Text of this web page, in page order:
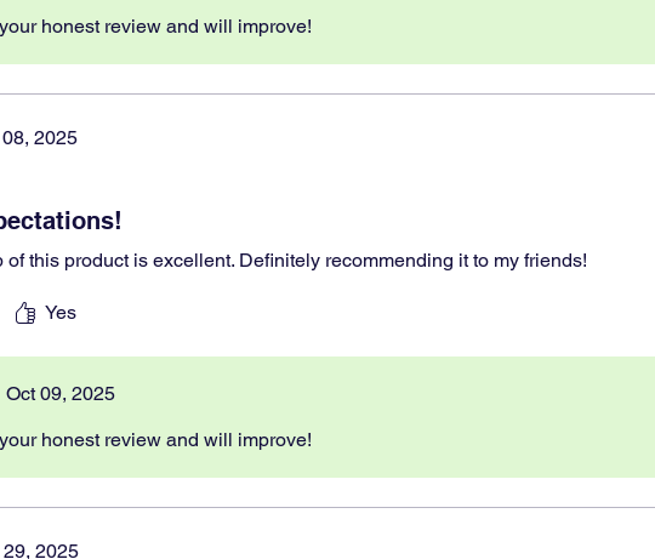
honest review and will improve!
2025
of this product is excellent. Definitely recommending it to my friends!
Yes
Oct 09, 2025
honest review and will improve!
29, 2025